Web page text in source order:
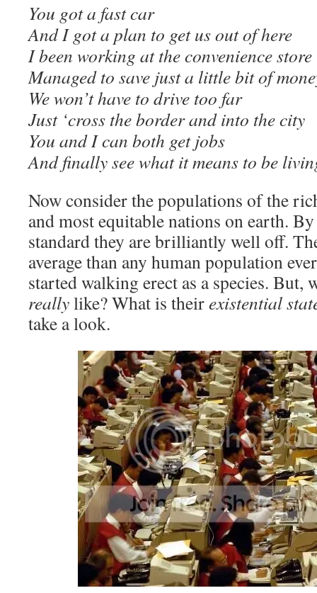
You got a fast car
And I got a plan to get us out of here
I been working at the convenience store
Managed to save just a little bit of
We won’t have to drive too far
Just ‘cross the border and into the city
You and I can both get jobs
And finally see what it means to be
Now consider the populations of the
and most equitable nations on earth.
standard they are brilliantly well off.
average than any human population
started walking erect as a species. But,
reallylike? What is theirexistential
take a look.